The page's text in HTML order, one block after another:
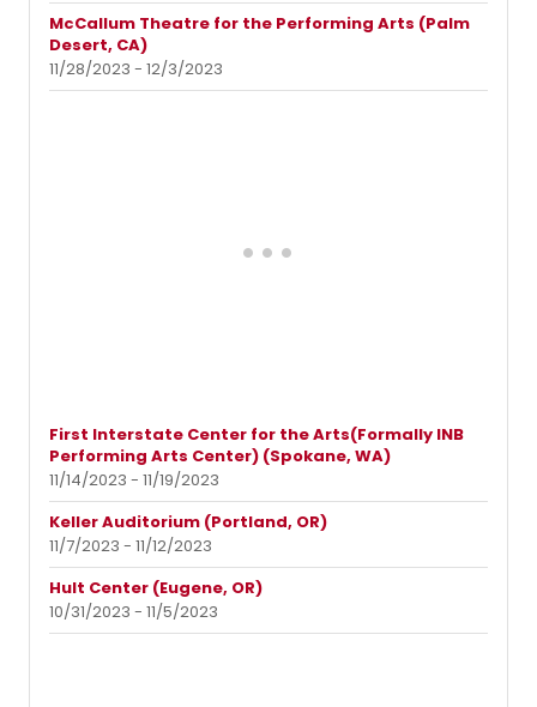
McCallum Theatre for the Performing Arts (Palm
Desert, CA)
11/28/2023 - 12/3/2023
First Interstate Center for the Arts(Formally INB
Performing Arts Center) (Spokane, WA)
11/14/2023 - 11/19/2023
Keller Auditorium (Portland, OR)
11/7/2023 - 11/12/2023
Hult Center (Eugene, OR)
10/31/2023 - 11/5/2023